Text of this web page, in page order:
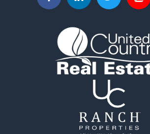
Retirement & Active Adult for Sale
Fishing for Sale
Hunting for Sale
Recreational Property for Sale
Retirement & Active Adult for Sale
Riverfront Property for Sale
Retirement & Active Adult for Sale
Commercial Property for Sale
Investment & Income for Sale